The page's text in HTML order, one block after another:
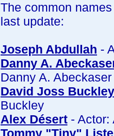
The common
last update:
Joseph Abdullah -
Danny A.
Danny A.
David Joss Buckley
Buckley
Alex Désert - Actor:
Tommy "Tiny"